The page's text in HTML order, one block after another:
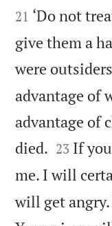
21 ‘Do not
give them a
were
advantage of
advantage of
died. 

23 If
me. I will
will get